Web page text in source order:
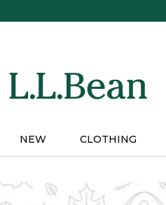
NEW CLOTHING